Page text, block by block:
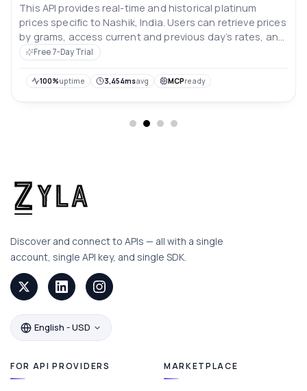
This API provides real-time and historical platinum
prices specific to Nashik, India. Users can retrieve prices
by grams, access current and previous day’s rates, and
analyze price trends over the past 10 days. Prices are in
Free 7-Day Trial
100%uptime 3,454msavg MCPready
Discover and connect to APIs — all with a single
account, single API key, and single SDK.
English - USD
FOR API PROVIDERS MARKETPLACE